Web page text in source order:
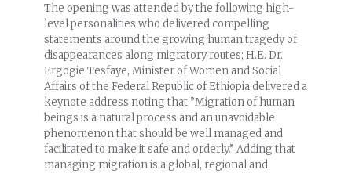
The opening was attended by the following high-
level personalities who delivered compelling
statements around the growing human tragedy of
disappearances along migratory routes; H.E. Dr.
Ergogie Tesfaye, Minister of Women and Social
Affairs of the Federal Republic of Ethiopia delivered a
keynote address noting that ”Migration of human
beings is a natural process and an unavoidable
phenomenon that should be well managed and
facilitated to make it safe and orderly.” Adding that
managing migration is a global, regional and